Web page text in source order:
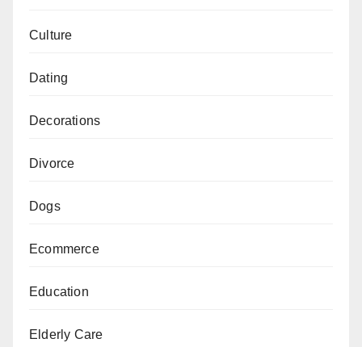
Culture
Dating
Decorations
Divorce
Dogs
Ecommerce
Education
Elderly Care